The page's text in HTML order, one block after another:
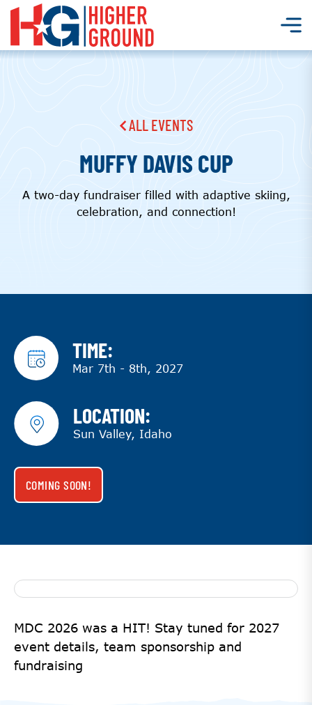
ALL EVENTS
MUFFY DAVIS CUP
A two-day fundraiser filled with adaptive skiing,
celebration, and connection!
TIME:
Mar 7th - 8th, 2027
LOCATION:
Sun Valley, Idaho
COMING SOON!
MDC 2026 was a HIT! Stay tuned for 2027
event details, team sponsorship and
fundraising